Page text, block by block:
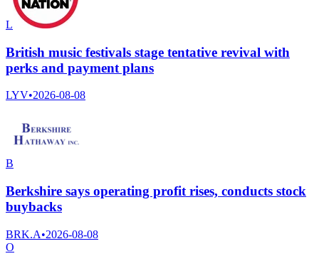
L
British music festivals stage tentative revival with
perks and payment plans
LYV•2026-08-08
B
Berkshire says operating profit rises, conducts stock
buybacks
BRK.A•2026-08-08
O